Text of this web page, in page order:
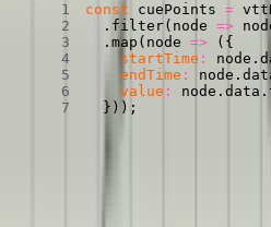
const cuePoints =
. filter( node =>
. map ( node => ( {
startTime : node .
endTime : node .
value : node . data .
} ) ) ;